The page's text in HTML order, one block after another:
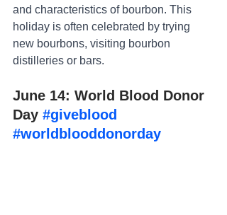
and characteristics of bourbon. This
holiday is often celebrated by trying
new bourbons, visiting bourbon
distilleries or bars.
June 14: World Blood Donor
Day #giveblood
#worldblooddonorday